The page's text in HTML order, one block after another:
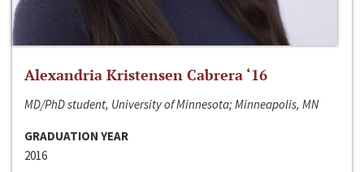
Alexandria Kristensen Cabrera ‘16
MD/PhD student, University of Minnesota; Minneapolis, MN
GRADUATION YEAR
2016